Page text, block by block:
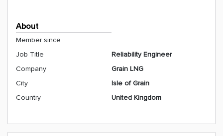
About
Member since
Job Title
Reliability Engineer
Company
Grain LNG
City
Isle of Grain
Country
United Kingdom